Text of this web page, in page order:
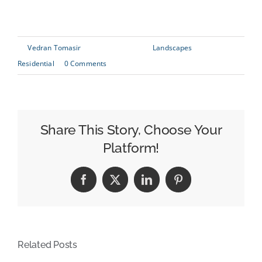
ByVedran Tomasir Landscapes
Residential
0 Comments
Share This Story, Choose Your
Platform!
Facebook
X LinkedInPinterest
Related Posts